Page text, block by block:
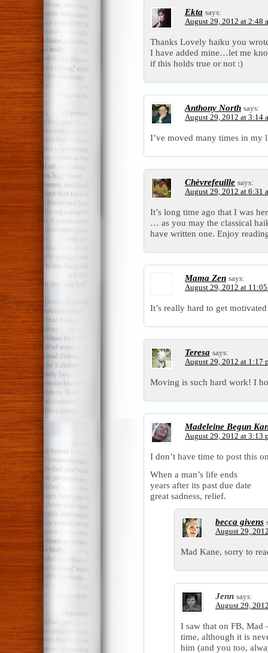
Ekta says:
August 29, 2012 at 2:48
Thanks Lovely haiku you
I have added mine…let me
if this holds true or not :)
Anthony North says:
August 29, 2012 at 3:14
I’ve moved many times in my
Chèvrefeuille says:
August 29, 2012 at 6:31
It’s long time ago that I was
… as you may the classical
have written one. Enjoy
Mama Zen says:
August 29, 2012 at 11:05
It’s really hard to get
Teresa says:
August 29, 2012 at 1:17
Moving is such hard work! I
Madeleine Begun
August 29, 2012 at 3:13
I don’t have time to post this
When a man’s life ends
years after its past due date
great sadness, relief.
becca givens
August 29,
Mad Kane, sorry to
Jenn says:
August 29,
I saw that on FB, Mad
time, although it is
him (and you too,